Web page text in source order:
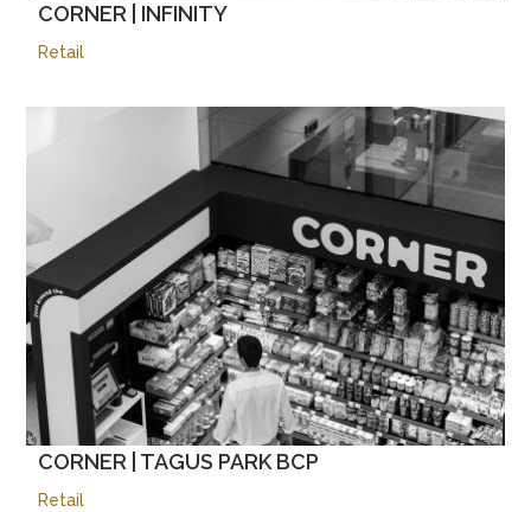
CORNER | INFINITY
Retail
CORNER | TAGUS PARK BCP
Retail